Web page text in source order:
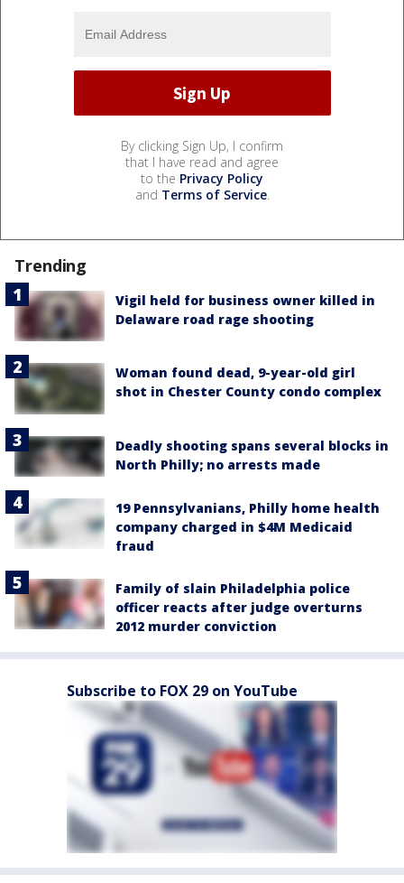
By clicking Sign Up, I confirm
that I have read and agree
to the Privacy Policy
and Terms of Service.
Trending
Vigil held for business owner killed in
Delaware road rage shooting
Woman found dead, 9-year-old girl
shot in Chester County condo complex
Deadly shooting spans several blocks in
North Philly; no arrests made
19 Pennsylvanians, Philly home health
company charged in $4M Medicaid
fraud
Family of slain Philadelphia police
officer reacts after judge overturns
2012 murder conviction
Subscribe to FOX 29 on YouTube